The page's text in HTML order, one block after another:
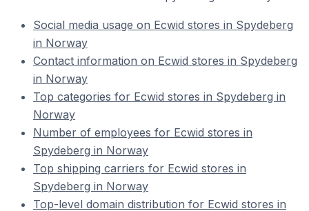
Social media usage on Ecwid stores in Spydeberg
in Norway
Contact information on Ecwid stores in Spydeberg
in Norway
Top categories for Ecwid stores in Spydeberg in
Norway
Number of employees for Ecwid stores in
Spydeberg in Norway
Top shipping carriers for Ecwid stores in
Spydeberg in Norway
Top-level domain distribution for Ecwid stores in